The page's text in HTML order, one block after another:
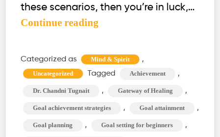
these scenarios, then you’re in luck,…
Continue reading
Setting
Can
Life?
The
Categorized as Mind & Spirit ,
Uncategorized Tagged Achievement ,
Dr. Chandni Tugnait , Gateway of Healing ,
Goal achievement strategies , Goal attainment ,
Goal planning , Goal setting for beginners ,